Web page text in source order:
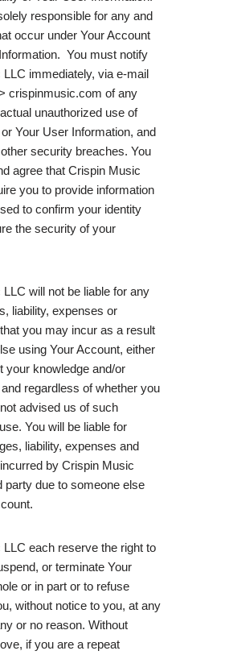
responsible for any and
occur under Your Account
You must notify
immediately, via e-mail
crispinmusic.com of any
unauthorized use of
Your User Information, and
security breaches. You
agree that Crispin Music
you to provide information
to confirm your identity
the security of your
will not be liable for any
liability, expenses or
you may incur as a result
using Your Account, either
your knowledge and/or
regardless of whether you
advised us of such
You will be liable for
liability, expenses and
by Crispin Music
party due to someone else
each reserve the right to
or terminate Your
or in part or to refuse
without notice to you, at any
or no reason. Without
if you are a repeat